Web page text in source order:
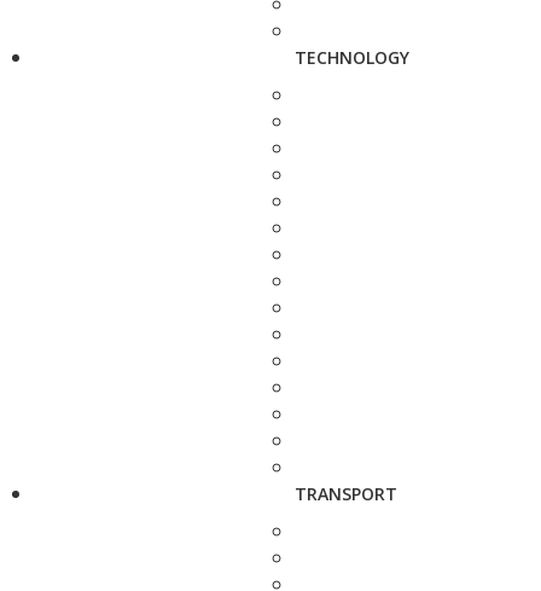
TECHNOLOGY
TRANSPORT